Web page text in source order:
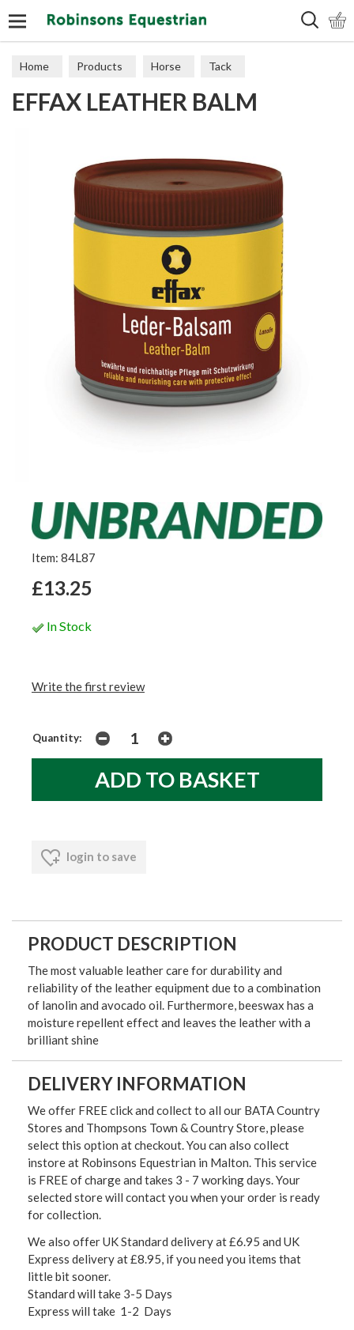
Home Products Horse Tack
Leather Care
EFFAX LEATHER BALM
Item: 84L87
£13.25
In Stock
Write the first review
Quantity:
login to save
PRODUCT DESCRIPTION
The most valuable leather care for durability and
reliability of the leather equipment due to a combination
of lanolin and avocado oil. Furthermore, beeswax has a
moisture repellent effect and leaves the leather with a
brilliant shine
DELIVERY INFORMATION
We offer FREE click and collect to all our BATA Country
Stores and Thompsons Town & Country Store, please
select this option at checkout. You can also collect
instore at Robinsons Equestrian in Malton. This service
is FREE of charge and takes 3 - 7 working days. Your
selected store will contact you when your order is ready
for collection.
We also offer UK Standard delivery at £6.95 and UK
Express delivery at £8.95, if you need you items that
little bit sooner.
Standard will take 3-5 Days
Express will take 1-2 Days